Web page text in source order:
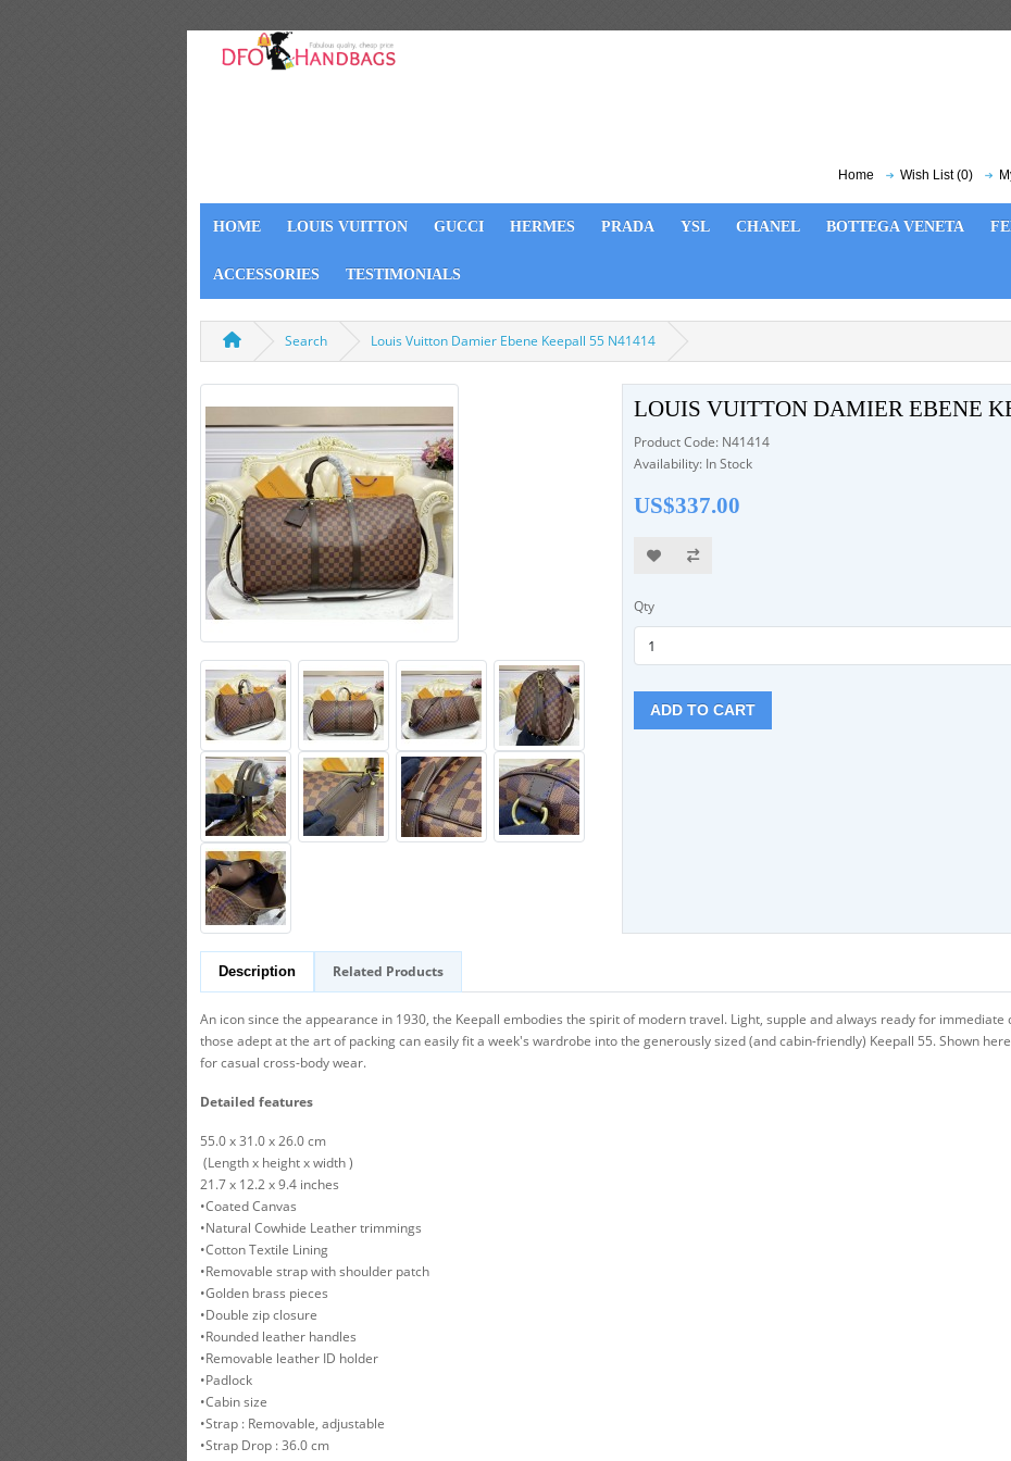
Home Wish List (0)
HOME LOUIS VUITTON GUCCI HERMES PRADA YSL CHANEL BOTTEGA VENETA
ACCESSORIES TESTIMONIALS
Search Louis Vuitton Damier Ebene Keepall 55 N41414
LOUIS VUITTON DAMIER EBENE
Product Code: N41414
Availability: In Stock
US$337.00
Qty
ADD TO CART
Description Related Products
An icon since the appearance in 1930, the Keepall embodies the spirit of modern travel. Light, supple and always ready for
those adept at the art of packing can easily fit a week's wardrobe into the generously sized (and cabin-friendly) Keepall 55. Shown
for casual cross-body wear.
Detailed features
55.0 x 31.0 x 26.0 cm
(Length x height x width )
21.7 x 12.2 x 9.4 inches
•Coated Canvas
•Natural Cowhide Leather trimmings
•Cotton Textile Lining
•Removable strap with shoulder patch
•Golden brass pieces
•Double zip closure
•Rounded leather handles
•Removable leather ID holder
•Padlock
•Cabin size
•Strap : Removable, adjustable
•Strap Drop : 36.0 cm